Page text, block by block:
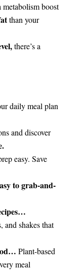
boost
than your
there’s a
daily meal plan
and discover
easy. Save
to grab-and-
and shakes that
Plant-based
meal